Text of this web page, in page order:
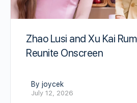
Zhao Lusi and Xu Kai
Reunite Onscreen
By joycek
July 12, 2026